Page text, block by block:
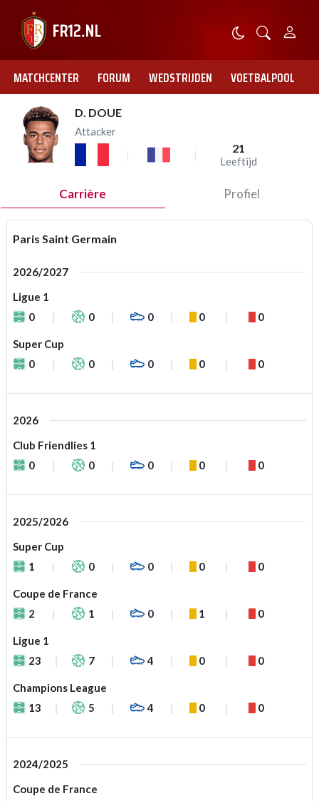
MATCHCENTER FORUM WEDSTRIJDEN VOETBALPOOL
D. DOUE
Attacker
21
Leeftijd
Carrière Profiel
Paris Saint Germain
2026/2027
Ligue 1
0
0 0 0 0
Super Cup
0
0 0 0 0
2026
Club Friendlies 1
0
0 0 0 0
2025/2026
Super Cup
1
0 0 0 0
Coupe de France
2
1 0 1 0
Ligue 1
23
7 4 0 0
Champions League
13
5 4 0 0
2024/2025
Coupe de France